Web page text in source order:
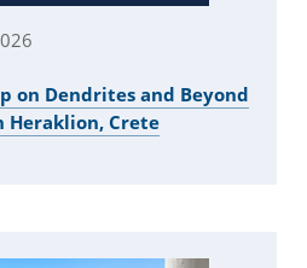
on Dendrites and Beyond
Heraklion, Crete